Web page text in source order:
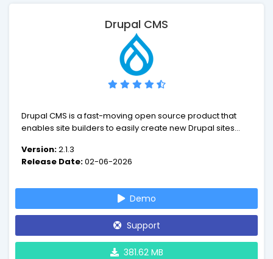
Drupal CMS
Drupal CMS is a fast-moving open source product that
enables site builders to easily create new Drupal sites
browser. Drupal CMS puts the power of Drupal into the
hands of marketers, designers and content creators.
Version:2.1.3
Release Date:02-06-2026
Demo
Support
381.62 MB